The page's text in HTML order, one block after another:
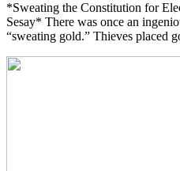
*Sweating the Constitution for
Sesay* There was once an
“sweating gold.” Thieves placed